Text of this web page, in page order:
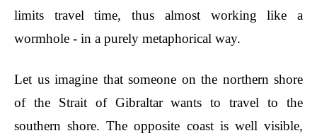
limits travel time, thus almost working like a
wormhole - in a purely metaphorical way.
Let us imagine that someone on the northern shore
of the Strait of Gibraltar wants to travel to the
southern shore. The opposite coast is well visible,